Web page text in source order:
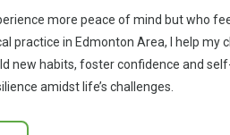
more peace of mind but who
practice in Edmonton Area, I help my
new habits, foster confidence and
amidst life’s challenges.